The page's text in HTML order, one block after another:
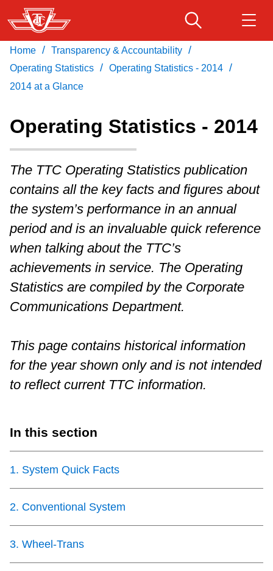
Skip
to
main
content
Service advisories
Customer service
Wheel-Trans
Accessibility
Riding the TTC
Diversity
Jobs
Trip planner
The Interchange
Download Transit App
Recommended by the TTC
Home / Transparency & Accountability /
Operating Statistics / Operating Statistics - 2014 /
2014 at a Glance
Operating Statistics - 2014
The TTC Operating Statistics publication
contains all the key facts and figures about
the system’s performance in an annual
period and is an invaluable quick reference
when talking about the TTC’s
achievements in service. The Operating
Statistics are compiled by the Corporate
Communications Department.
This page contains historical information
for the year shown only and is not intended
to reflect current TTC information.
In this section
1. System Quick Facts
2. Conventional System
3. Wheel-Trans